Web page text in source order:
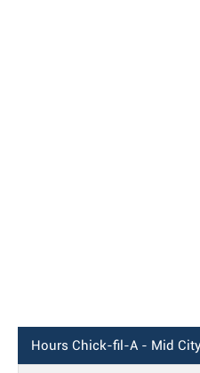
Hours Chick-fil-A - Mid